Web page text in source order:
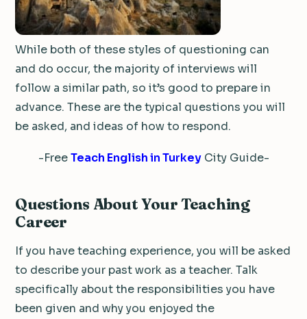
While both of these styles of questioning can
and do occur, the majority of interviews will
follow a similar path, so it’s good to prepare in
advance. These are the typical questions you will
be asked, and ideas of how to respond.
-FreeTeach English in TurkeyCity Guide-
Questions About Your Teaching
Career
If you have teaching experience, you will be asked
to describe your past work as a teacher. Talk
specifically about the responsibilities you have
been given and why you enjoyed the